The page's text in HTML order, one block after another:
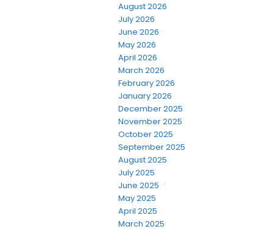
August 2026
July 2026
June 2026
May 2026
April 2026
March 2026
February 2026
January 2026
December 2025
November 2025
October 2025
September 2025
August 2025
July 2025
June 2025
May 2025
April 2025
March 2025